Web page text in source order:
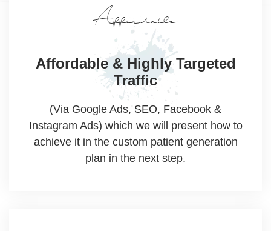
Affordable
Affordable & Highly Targeted
Traffic
(Via Google Ads, SEO, Facebook &
Instagram Ads) which we will present how to
achieve it in the custom patient generation
plan in the next step.